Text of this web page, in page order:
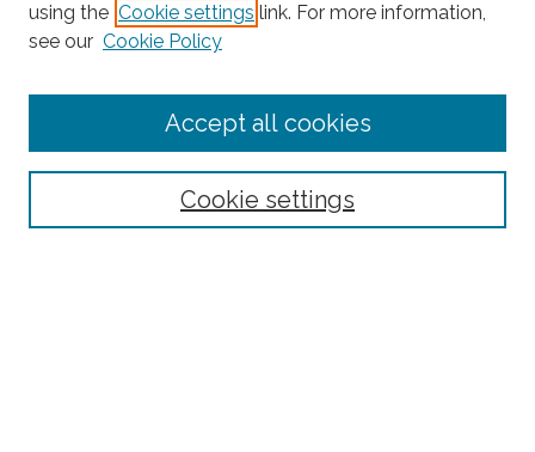
Search
Select context to search:
using the Cookie settings link. For more information,
see our Cookie Policy
Cookie settings
Accept all cookies